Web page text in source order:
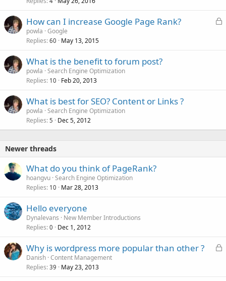
eL
How can I increase Google Page Rank?
powla Google
Replies 60 May 13, 2015
What is the benefit to forum post?
powla Search Engine Optimization
Replies 10 Feb 20, 2013
What is best for SEO? Content or Links ?
powla Search Engine Optimization
Replies 5 Dec 5, 2012
Newer threads
What do you think of PageRank?
hoangvu Search Engine Optimization
Replies 10 Mar 28, 2013
Hello everyone
Dynalevans
New Member Introductions
Replies 0 Dec 1, 2012
L
Why is wordpress more popular than other ?
Danish Content Management
Replies 39 May 23, 2013